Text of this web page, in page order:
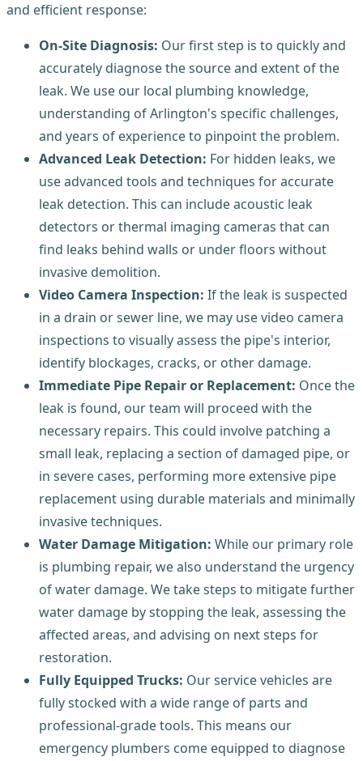
and efficient response:
On-Site Diagnosis: Our first step is to quickly and
accurately diagnose the source and extent of the
leak. We use our local plumbing knowledge,
understanding of Arlington's specific challenges,
and years of experience to pinpoint the problem.
Advanced Leak Detection: For hidden leaks, we
use advanced tools and techniques for accurate
leak detection. This can include acoustic leak
detectors or thermal imaging cameras that can
find leaks behind walls or under floors without
invasive demolition.
Video Camera Inspection: If the leak is suspected
in a drain or sewer line, we may use video camera
inspections to visually assess the pipe's interior,
identify blockages, cracks, or other damage.
Immediate Pipe Repair or Replacement: Once the
leak is found, our team will proceed with the
necessary repairs. This could involve patching a
small leak, replacing a section of damaged pipe, or
in severe cases, performing more extensive pipe
replacement using durable materials and minimally
invasive techniques.
Water Damage Mitigation: While our primary role
is plumbing repair, we also understand the urgency
of water damage. We take steps to mitigate further
water damage by stopping the leak, assessing the
affected areas, and advising on next steps for
restoration.
Fully Equipped Trucks: Our service vehicles are
fully stocked with a wide range of parts and
professional-grade tools. This means our
emergency plumbers come equipped to diagnose